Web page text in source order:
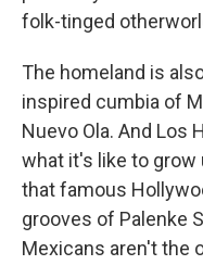
folk-tinged
The homeland is
inspired cumbia of
Nuevo Ola. And Los
what it's like to grow
that famous
grooves of Palenke
Mexicans aren't the